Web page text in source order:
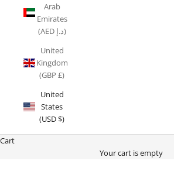
Arab
Emirates
(AED د.إ)
United
Kingdom
(GBP £)
United
States
(USD $)
Cart
Your cart is empty